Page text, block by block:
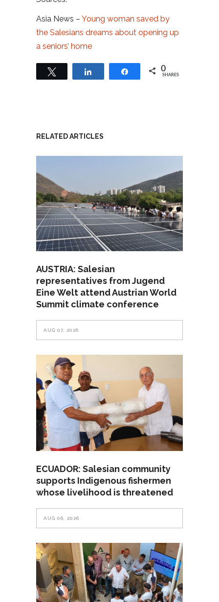
Asia News – Young woman saved by
the Salesians dreams about opening up
a seniors’ home
Share 0
SHARES
RELATED ARTICLES
AUSTRIA: Salesian
representatives from Jugend
Eine Welt attend Austrian World
Summit climate conference
AUG 07, 2026
ECUADOR: Salesian community
supports Indigenous fishermen
whose livelihood is threatened
AUG 06, 2026